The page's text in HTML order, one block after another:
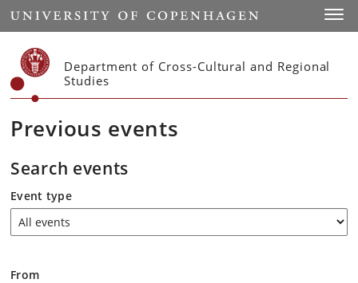
Start
Department of Cross-Cultural and Regional
Studies
Previous events
Search events
Event type
From